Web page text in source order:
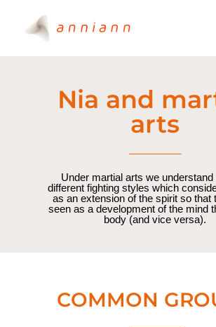
Nia and
arts
Under martial arts we understand
different fighting styles which
as an extension of the spirit so that
seen as a development of the mind
body (and vice versa).
COMMON